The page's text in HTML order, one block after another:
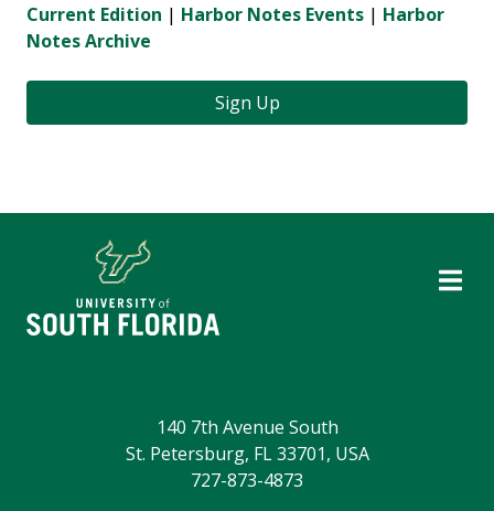
Current Edition | Harbor Notes Events | Harbor
Notes Archive
Sign Up
140 7th Avenue South
St. Petersburg, FL 33701, USA
727-873-4873